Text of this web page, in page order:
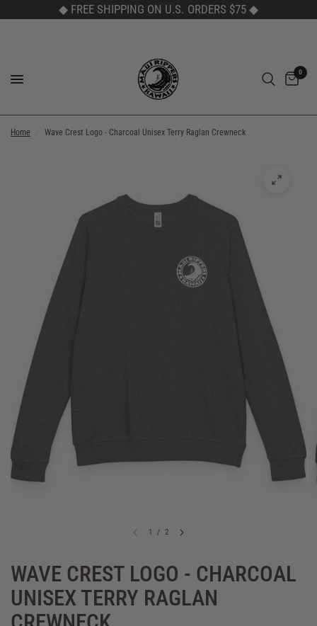
◆ FREE SHIPPING ON U.S. ORDERS $75 ◆
0
Home Wave Crest Logo - Charcoal Unisex Terry Raglan Crewneck
1 / 2
WAVE CREST LOGO - CHARCOAL
UNISEX TERRY RAGLAN